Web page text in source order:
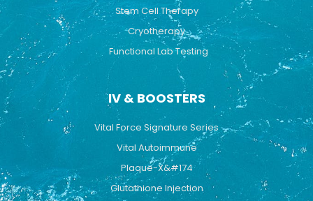
Stem Cell Therapy
Cryotherapy
Functional Lab Testing
IV & BOOSTERS
Vital Force Signature Series
Vital Autoimmune
Plaque-X&#174
Glutathione Injection